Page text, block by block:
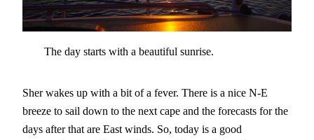
The day starts with a beautiful sunrise.
Sher wakes up with a bit of a fever. There is a nice N-E
breeze to sail down to the next cape and the forecasts for the
days after that are East winds. So, today is a good